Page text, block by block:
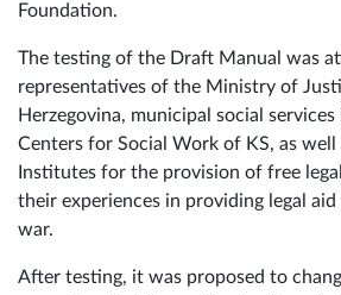
Foundation.
The testing of the Draft Manual was
representatives of the Ministry of
Herzegovina, municipal social
Centers for Social Work of KS, as well
Institutes for the provision of free
their experiences in providing legal
war.
After testing, it was proposed to